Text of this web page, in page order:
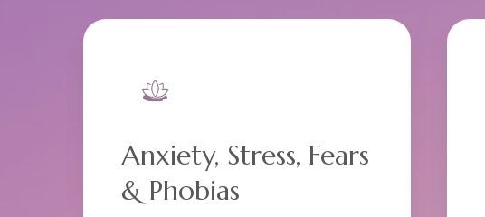
Anxiety, Stress, Fears
& Phobias